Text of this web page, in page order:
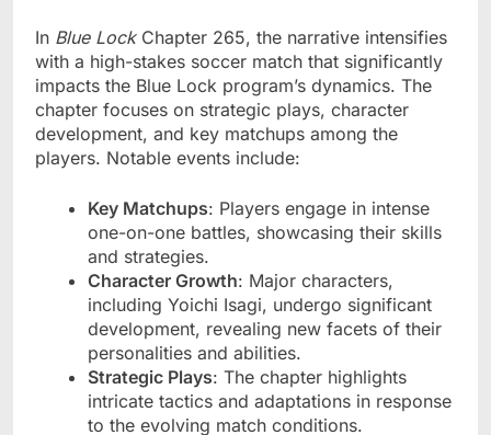
In Blue LockChapter 265, the narrative intensifies
with a high-stakes soccer match that significantly
impacts the Blue Lock program’s dynamics. The
chapter focuses on strategic plays, character
development, and key matchups among the
players. Notable events include:
Key Matchups: Players engage in intense
one-on-one battles, showcasing their skills
and strategies.
Character Growth: Major characters,
including Yoichi Isagi, undergo significant
development, revealing new facets of their
personalities and abilities.
Strategic Plays: The chapter highlights
intricate tactics and adaptations in response
to the evolving match conditions.